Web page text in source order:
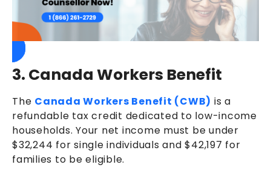
3. Canada Workers Benefit
The Canada Workers Benefit (CWB) is a
refundable tax credit dedicated to low-income
households. Your net income must be under
$32,244 for single individuals and $42,197 for
families to be eligible.